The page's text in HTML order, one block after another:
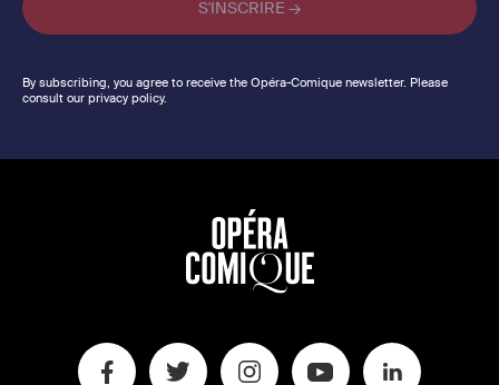
By subscribing, you agree to receive the Opéra-Comique newsletter. Please
consult our privacy policy.